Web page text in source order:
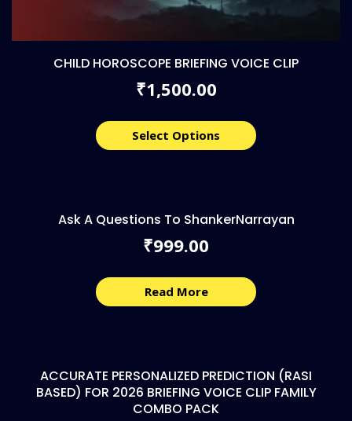
CHILD HOROSCOPE BRIEFING VOICE CLIP
₹1,500.00
Select Options
Ask A Questions To ShankerNarrayan
₹999.00
Read More
ACCURATE PERSONALIZED PREDICTION (RASI
BASED) FOR 2026 BRIEFING VOICE CLIP FAMILY
COMBO PACK